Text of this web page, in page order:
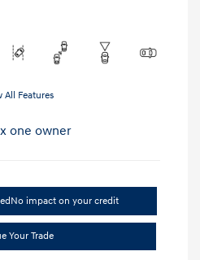
All Features
No impact on your credit
Your Trade